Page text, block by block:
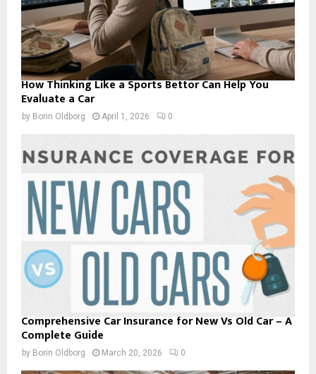
How Thinking Like a Sports Bettor Can Help You
Evaluate a Car
by Borin Oldborg April 1, 2026 0
Comprehensive Car Insurance for New Vs Old Car – A
Complete Guide
by Borin Oldborg March 20, 2026 0